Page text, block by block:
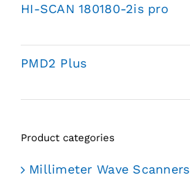
HI-SCAN 180180-2is pro
PMD2 Plus
Product categories
Millimeter Wave Scanners